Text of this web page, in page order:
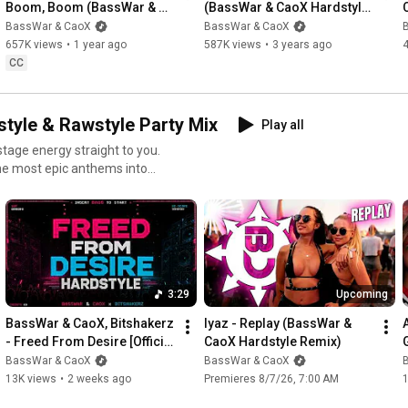
Disclaimer: All the links above are affiliate links, meaning if you
click through and make a purchase, we may earn a small
channel and allows us to continue creating content. Thank you
__________________________________________________
____________________
🎵 S O C I A L S 🎵
►
https://www.basswarandcaox.com/
►
https://linktr.ee/basswarcaox
►
https://www.instagram.com/basswarcaox
__________________________________________________
____________________
🎵 B O O K I N G  R E Q U E S T 🎵
● booking@basswarandcaox.com
Boom, Boom (BassWar &
CaoX Hardstyle Remix)
BassWar & CaoX
657K views • 1 year ago
CC
(BassWar & CaoX Hardstyle
Remix 2023)
BassWar & CaoX
587K views • 3 years ago
& Rawstyle Party Mix
Play all
energy straight to you.
most epic anthems into
🎛️ Curated by us: A mix of
3:29
BassWar & CaoX, Bitshakerz
- Freed From Desire [Official
Musicvideo]
BassWar & CaoX
13K views • 2 weeks ago
Upcoming
Iyaz - Replay (BassWar &
CaoX Hardstyle Remix)
BassWar & CaoX
Premieres 8/7/26, 7:00 AM